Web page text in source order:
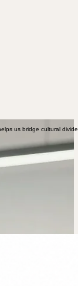
us bridge cultural